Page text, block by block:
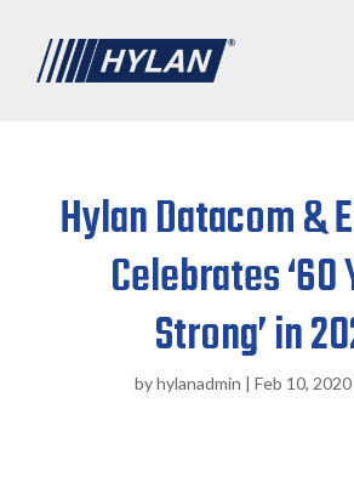
Hylan Datacom &
Celebrates ‘60
Strong’ in
byhylanadmin | Feb 10, 2020